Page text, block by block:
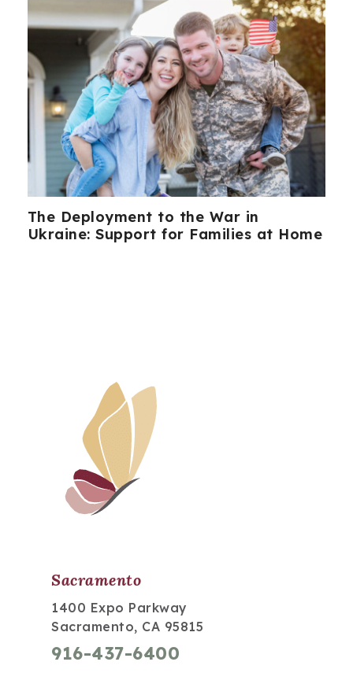
The Deployment to the War in
Ukraine: Support for Families at Home
Sacramento
1400 Expo Parkway
Sacramento, CA 95815
916-437-6400